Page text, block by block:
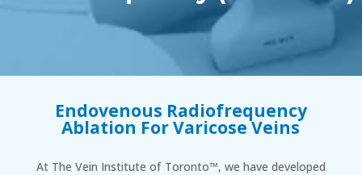
Endovenous Radiofrequency
Ablation For Varicose Veins
At The Vein Institute of Toronto™, we have developed